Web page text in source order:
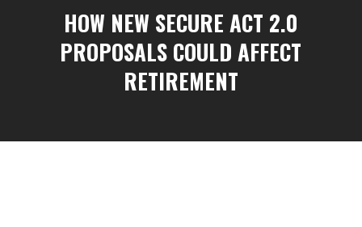
HOW NEW SECURE ACT 2.0
PROPOSALS COULD AFFECT
RETIREMENT